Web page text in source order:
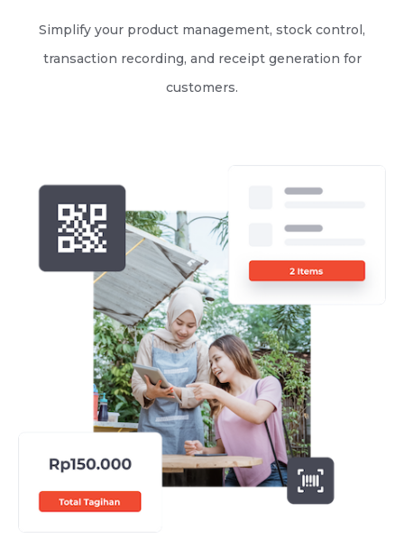
Simplify your product management, stock control,
transaction recording, and receipt generation for
customers.